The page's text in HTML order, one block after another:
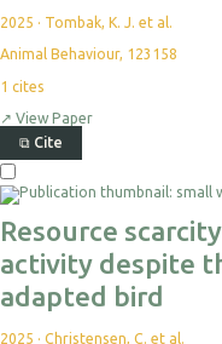
2025 · Tombak, K. J. et al.
Animal Behaviour, 123158
1 cites
↗ View Paper
⧉ Cite
Resource
activity despite
adapted bird
2025 · Christensen, C. et al.